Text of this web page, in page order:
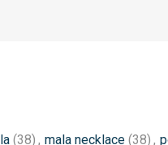
(38) , mala necklace (38) ,